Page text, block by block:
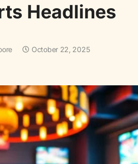
Headlines
October 22, 2025